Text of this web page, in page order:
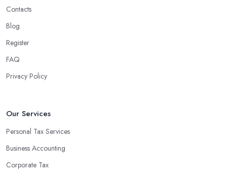
Contacts
Blog
Register
FAQ
Privacy Policy
Our Services
Personal Tax Services
Business Accounting
Corporate Tax